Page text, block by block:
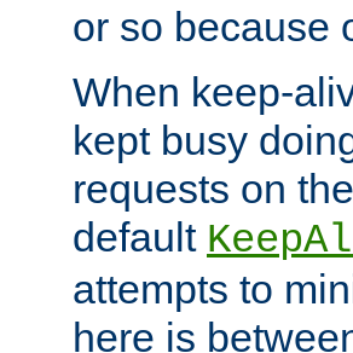
or so because
When keep-
kept busy
requests on
default
attempts to
here is